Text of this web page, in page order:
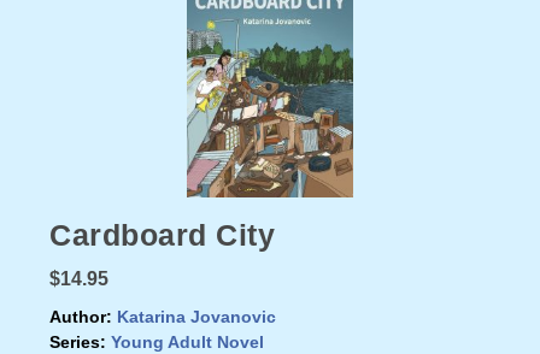
Cardboard City
$14.95
Author: Katarina Jovanovic
Series: Young Adult Novel